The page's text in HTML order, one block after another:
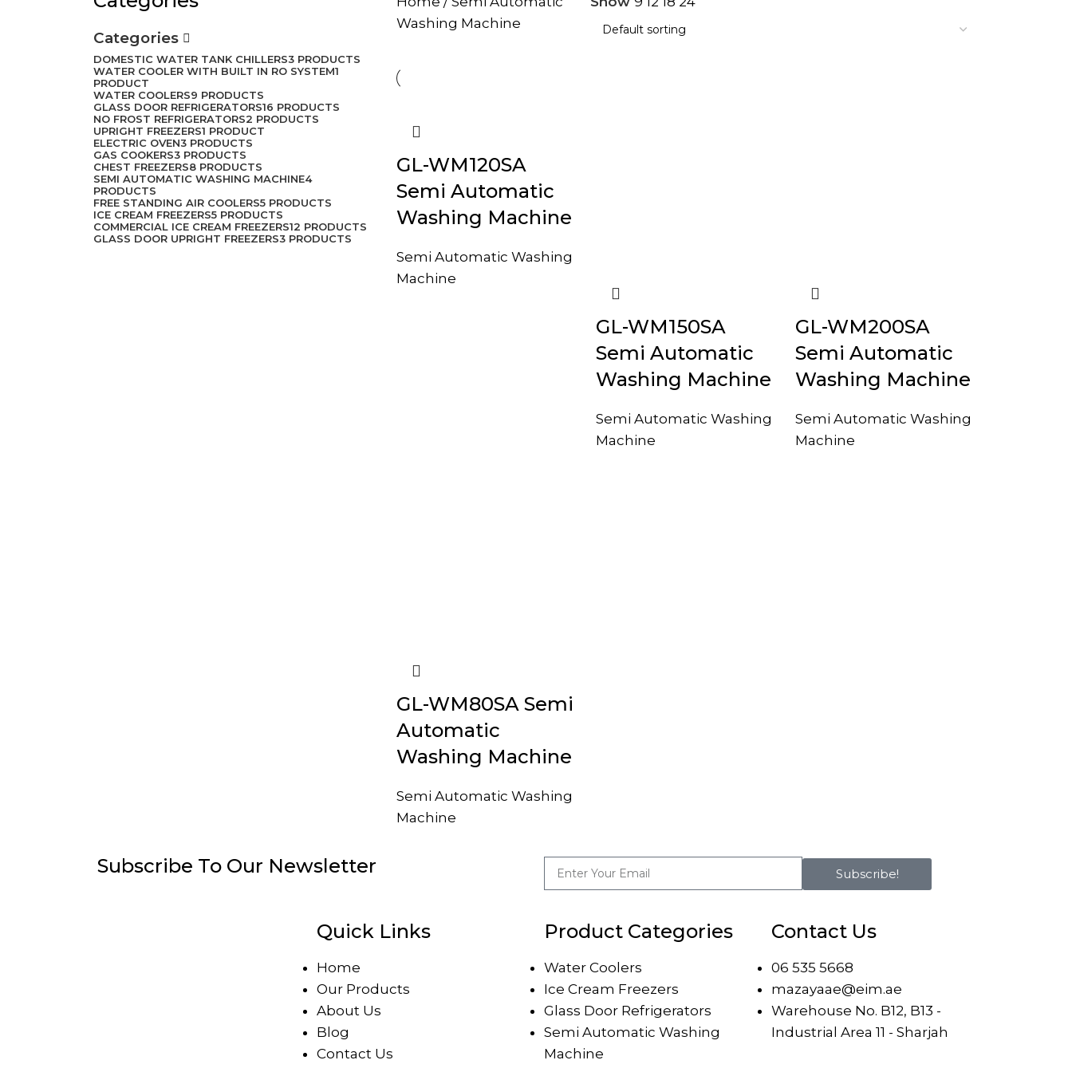
Categories
DOMESTIC WATER TANK CHILLERS3 PRODUCTS
WATER COOLER WITH BUILT IN RO SYSTEM1
PRODUCT
WATER COOLERS9 PRODUCTS
GLASS DOOR REFRIGERATORS16 PRODUCTS
NO FROST REFRIGERATORS2 PRODUCTS
UPRIGHT FREEZERS1 PRODUCT
ELECTRIC OVEN3 PRODUCTS
GAS COOKERS3 PRODUCTS
CHEST FREEZERS8 PRODUCTS
SEMI AUTOMATIC WASHING MACHINE4
PRODUCTS
FREE STANDING AIR COOLERS5 PRODUCTS
ICE CREAM FREEZERS5 PRODUCTS
COMMERCIAL ICE CREAM FREEZERS12 PRODUCTS
GLASS DOOR UPRIGHT FREEZERS3 PRODUCTS
Washing Machine
GL-WM120SA
Semi Automatic
Washing Machine
Semi Automatic Washing
Machine
GL-WM150SA
Semi Automatic
Washing Machine
Semi Automatic Washing
Machine
GL-WM200SA
Semi Automatic
Washing Machine
Semi Automatic Washing
Machine
GL-WM80SA Semi
Automatic
Washing Machine
Semi Automatic Washing
Machine
Subscribe To Our Newsletter Subscribe!
Quick Links
Home
Our Products
About Us
Blog
Contact Us
Product Categories
Water Coolers
Ice Cream Freezers
Glass Door Refrigerators
Semi Automatic Washing
Machine
Contact Us
06 535 5668
mazayaae@eim.ae
Warehouse No. B12, B13 -
Industrial Area 11 - Sharjah